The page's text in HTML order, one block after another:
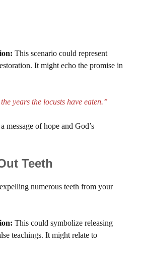
This scenario could represent
It might echo the promise in
years the locusts have eaten.”
message of hope and God’s
Teeth
numerous teeth from your
This could symbolize releasing
teachings. It might relate to